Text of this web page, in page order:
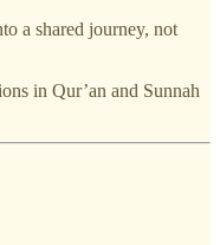
a shared journey, not
in Qur’an and Sunnah